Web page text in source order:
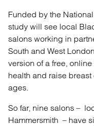
Funded by the
study will see local
salons working in
South and West
version of a free,
health and raise
ages.
So far, nine salons –
Hammersmith – have